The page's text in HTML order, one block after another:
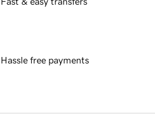
Hassle free payments